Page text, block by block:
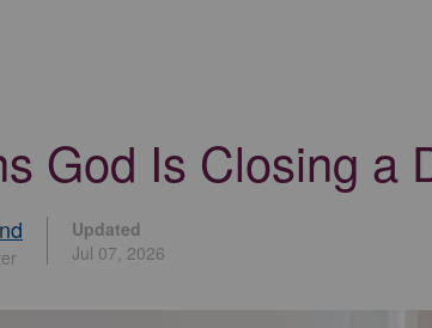
God Is Closing a
Updated
Jul 07, 2026